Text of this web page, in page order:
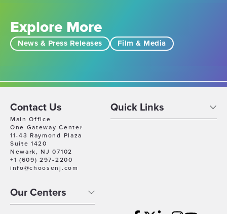
Explore More
News & Press Releases Film & Media
Contact Us
Main Office
One Gateway Center
11-43 Raymond Plaza
Suite 1420
Newark, NJ 07102
+1 (609) 297-2200
info@choosenj.com
Quick Links
Our Centers